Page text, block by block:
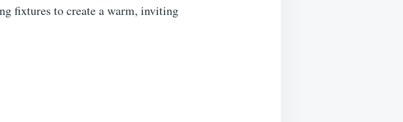
fixtures to create a warm, inviting